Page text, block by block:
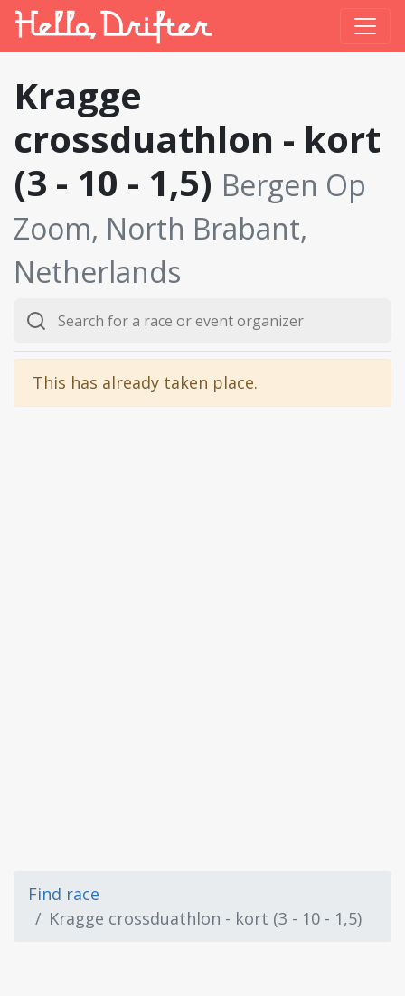
Kragge
crossduathlon - kort
(3 - 10 - 1,5) Bergen Op
Zoom, North Brabant,
Netherlands
This has already taken place.
Find race
Kragge crossduathlon - kort (3 - 10 - 1,5)